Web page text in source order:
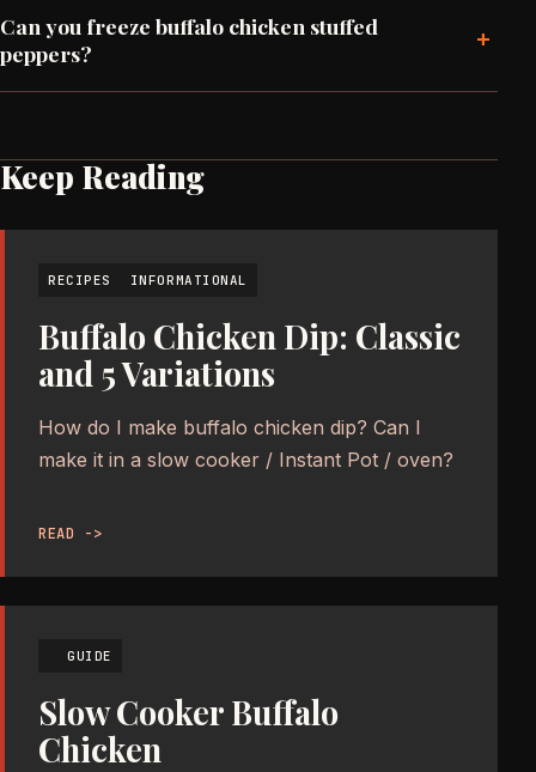
Can you freeze buffalo chicken stuffed
peppers?
+
Keep Reading
RECIPES INFORMATIONAL
Buffalo Chicken Dip: Classic
and 5 Variations
How do I make buffalo chicken dip? Can I
make it in a slow cooker / Instant Pot / oven?
READ ->
GUIDE
Slow Cooker Buffalo
Chicken